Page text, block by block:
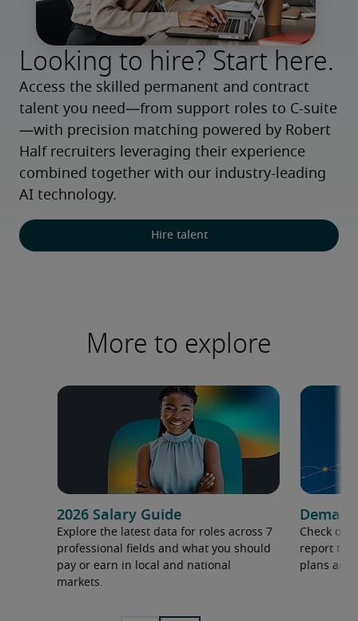
Looking to hire? Start here.
Access the skilled permanent and contract
talent you need—from support roles to C-suite
—with precision matching powered by Robert
Half recruiters leveraging their experience
combined together with our industry-leading
AI technology.
Hire talent
More to explore
2026 Salary Guide
Explore the latest data for roles across 7
professional fields and what you should
pay or earn in local and national
markets.
Check out
report to
plans and